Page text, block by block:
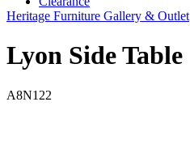
Heritage Furniture Gallery & Outlet
Lyon Side Table
A8N122